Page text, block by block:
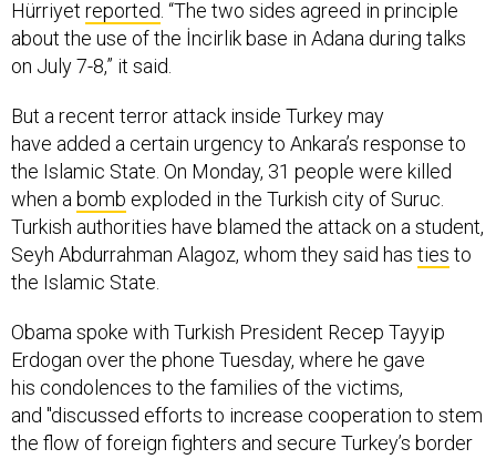
about the use of the İncirlik base in Adana during talks
on July 7-8,” it said.
have added a certain urgency to Ankara’s response to
the Islamic State. On Monday, 31 people were killed
when abombexploded in the Turkish city of Suruc.
Turkish authorities have blamed the attack on a student,
Seyh Abdurrahman Alagoz, whom they said hastiesto
the Islamic State.
Erdogan over the phone Tuesday, where he gave
his condolences to the families of the victims,
and "discussed efforts to increase cooperation to stem
the flow of foreign fighters and secure Turkey’s border
with Syria,” according to a White House press